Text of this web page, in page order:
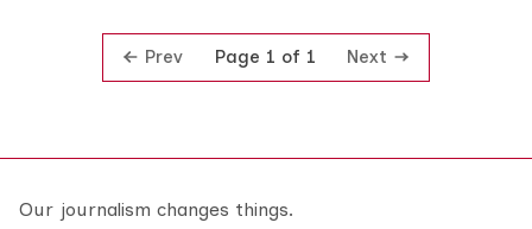
Prev Page 1 of 1 Next
Our journalism changes things.